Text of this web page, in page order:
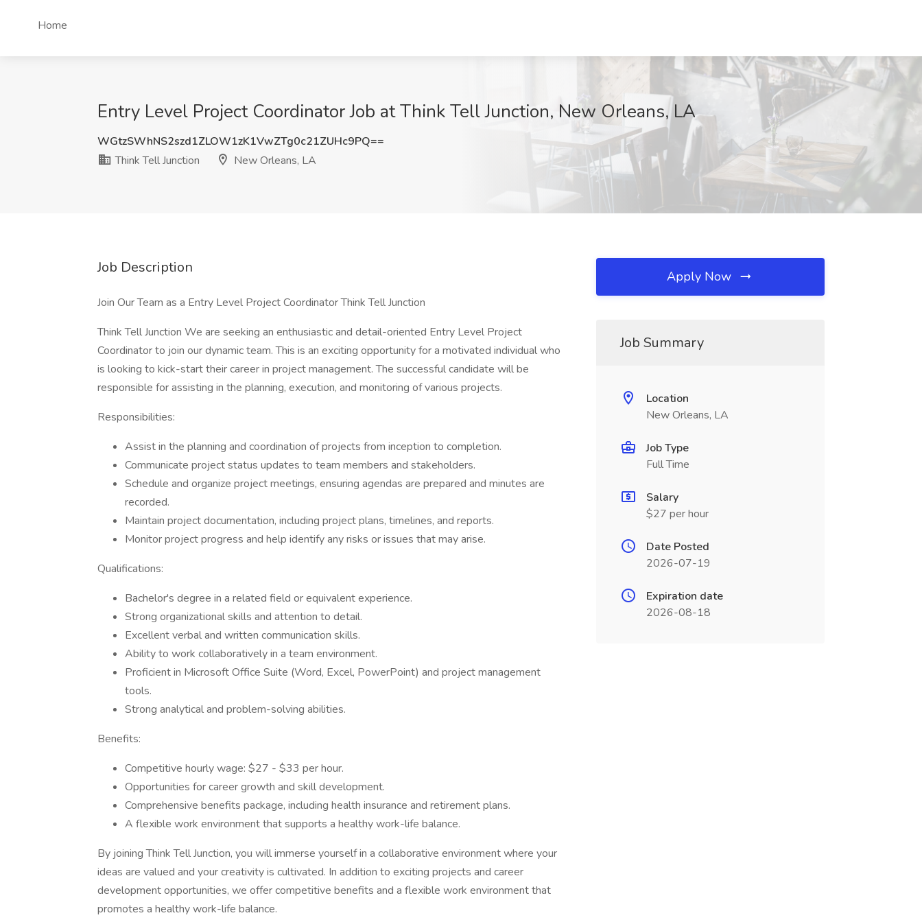
Home
Entry Level Project Coordinator Job at Think Tell Junction, New Orleans, LA
WGtzSWhNS2szd1ZLOW1zK1VwZTg0c21ZUHc9PQ==
Think Tell Junction
New Orleans, LA
Job Description
Join Our Team as a Entry Level Project Coordinator Think Tell Junction
Think Tell Junction We are seeking an enthusiastic and detail-oriented Entry Level Project
Coordinator to join our dynamic team. This is an exciting opportunity for a motivated individual who
is looking to kick-start their career in project management. The successful candidate will be
responsible for assisting in the planning, execution, and monitoring of various projects.
Responsibilities:
Assist in the planning and coordination of projects from inception to completion.
Communicate project status updates to team members and stakeholders.
Schedule and organize project meetings, ensuring agendas are prepared and minutes are
recorded.
Maintain project documentation, including project plans, timelines, and reports.
Monitor project progress and help identify any risks or issues that may arise.
Qualifications:
Bachelor's degree in a related field or equivalent experience.
Strong organizational skills and attention to detail.
Excellent verbal and written communication skills.
Ability to work collaboratively in a team environment.
Proficient in Microsoft Office Suite (Word, Excel, PowerPoint) and project management
tools.
Strong analytical and problem-solving abilities.
Benefits:
Competitive hourly wage: $27 - $33 per hour.
Opportunities for career growth and skill development.
Comprehensive benefits package, including health insurance and retirement plans.
A flexible work environment that supports a healthy work-life balance.
By joining Think Tell Junction, you will immerse yourself in a collaborative environment where your
ideas are valued and your creativity is cultivated. In addition to exciting projects and career
development opportunities, we offer competitive benefits and a flexible work environment that
promotes a healthy work-life balance.
Apply Now
Job Summary
Location
New Orleans, LA
Job Type
Full Time
Salary
$27 per hour
Date Posted
2026-07-19
Expiration date
2026-08-18